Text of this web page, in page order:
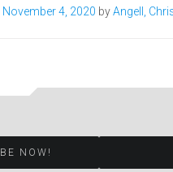
November 4, 2020 byAngell,
NOW!